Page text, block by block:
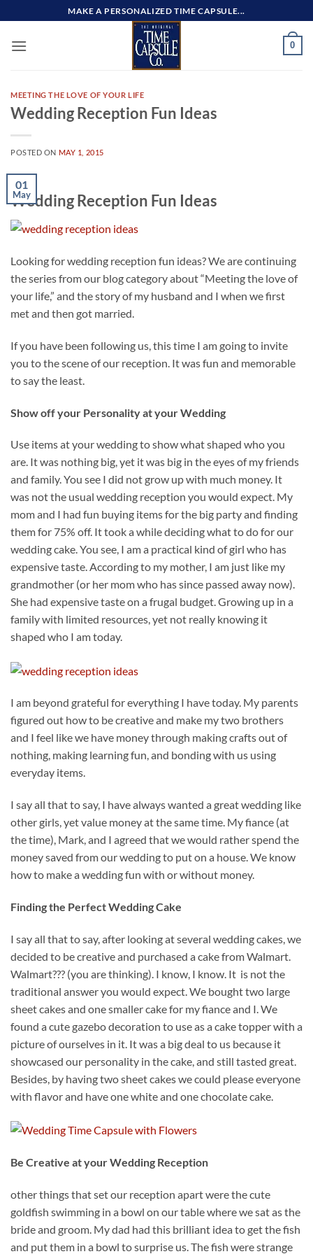
to
content
MAKE A PERSONALIZED TIME CAPSULE...
0
MEETING THE LOVE OF YOUR LIFE
Wedding Reception Fun Ideas
POSTED ON MAY 1, 2015
01
May
Wedding Reception Fun Ideas
Looking for wedding reception fun ideas? We are continuing
the series from our blog category about “Meeting the love of
your life,” and the story of my husband and I when we first
met and then got married.
If you have been following us, this time I am going to invite
you to the scene of our reception. It was fun and memorable
to say the least.
Show off your Personality at your Wedding
Use items at your wedding to show what shaped who you
are. It was nothing big, yet it was big in the eyes of my friends
and family. You see I did not grow up with much money. It
was not the usual wedding reception you would expect. My
mom and I had fun buying items for the big party and finding
them for 75% off. It took a while deciding what to do for our
wedding cake. You see, I am a practical kind of girl who has
expensive taste. According to my mother, I am just like my
grandmother (or her mom who has since passed away now).
She had expensive taste on a frugal budget. Growing up in a
family with limited resources, yet not really knowing it
shaped who I am today.
I am beyond grateful for everything I have today. My parents
figured out how to be creative and make my two brothers
and I feel like we have money through making crafts out of
nothing, making learning fun, and bonding with us using
everyday items.
I say all that to say, I have always wanted a great wedding like
other girls, yet value money at the same time. My fiance (at
the time), Mark, and I agreed that we would rather spend the
money saved from our wedding to put on a house. We know
how to make a wedding fun with or without money.
Finding the Perfect Wedding Cake
I say all that to say, after looking at several wedding cakes, we
decided to be creative and purchased a cake from Walmart.
Walmart??? (you are thinking). I know, I know. It is not the
traditional answer you would expect. We bought two large
sheet cakes and one smaller cake for my fiance and I. We
found a cute gazebo decoration to use as a cake topper with a
picture of ourselves in it. It was a big deal to us because it
showcased our personality in the cake, and still tasted great.
Besides, by having two sheet cakes we could please everyone
with flavor and have one white and one chocolate cake.
Be Creative at your Wedding Reception
other things that set our reception apart were the cute
goldfish swimming in a bowl on our table where we sat as the
bride and groom. My dad had this brilliant idea to get the fish
and put them in a bowl to surprise us. The fish were strange